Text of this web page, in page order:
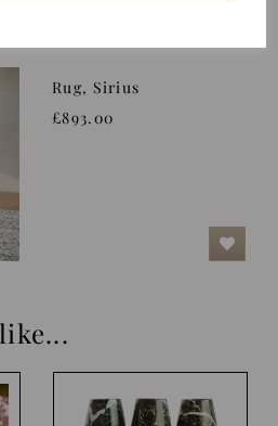
Rug, Sirius
£893.00